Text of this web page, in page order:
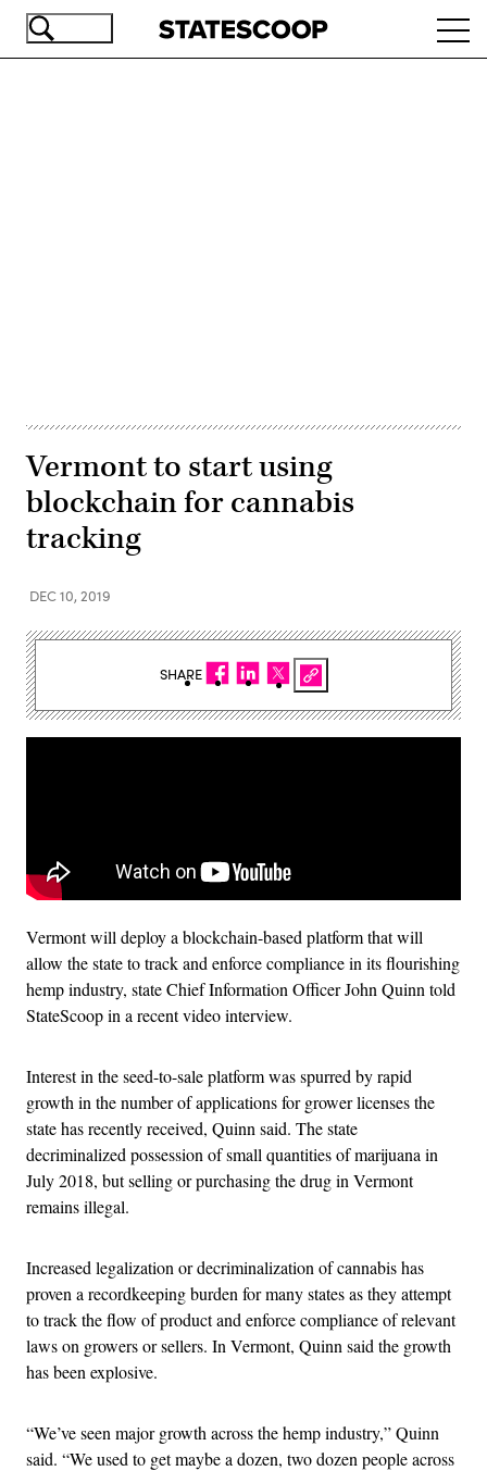
Skip
Vermont to start using
blockchain for cannabis
tracking
DEC 10, 2019
Vermont will deploy a blockchain-based platform that will
allow the state to track and enforce compliance in its flourishing
hemp industry, state Chief Information Officer John Quinn told
StateScoop in a recent video interview.
Interest in the seed-to-sale platform was spurred by rapid
growth in the number of applications for grower licenses the
state has recently received, Quinn said. The state
decriminalized possession of small quantities of marijuana in
July 2018, but selling or purchasing the drug in Vermont
remains illegal.
Increased legalization or decriminalization of cannabis has
proven a recordkeeping burden for many states as they attempt
to track the flow of product and enforce compliance of relevant
laws on growers or sellers. In Vermont, Quinn said the growth
has been explosive.
“We’ve seen major growth across the hemp industry,” Quinn
said. “We used to get maybe a dozen, two dozen people across
SHARE